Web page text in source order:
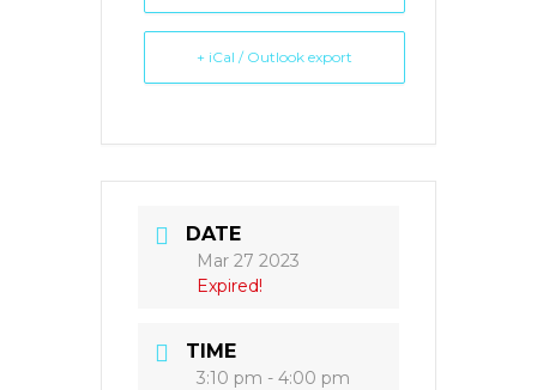
+ iCal / Outlook export
DATE
Mar 27 2023
Expired!
TIME
3:10 pm - 4:00 pm